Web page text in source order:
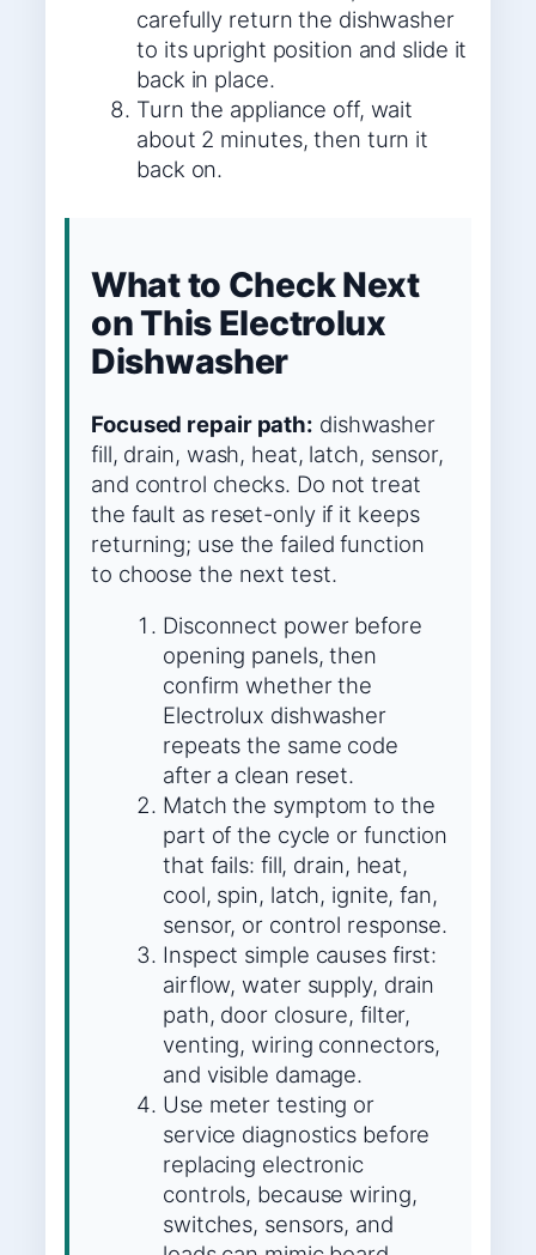
carefully return the dishwasher
to its upright position and slide it
back in place.
Turn the appliance off, wait
about 2 minutes, then turn it
back on.
What to Check Next
on This Electrolux
Dishwasher
Focused repair path: dishwasher
fill, drain, wash, heat, latch, sensor,
and control checks. Do not treat
the fault as reset-only if it keeps
returning; use the failed function
to choose the next test.
Disconnect power before
opening panels, then
confirm whether the
Electrolux dishwasher
repeats the same code
after a clean reset.
Match the symptom to the
part of the cycle or function
that fails: fill, drain, heat,
cool, spin, latch, ignite, fan,
sensor, or control response.
Inspect simple causes first:
airflow, water supply, drain
path, door closure, filter,
venting, wiring connectors,
and visible damage.
Use meter testing or
service diagnostics before
replacing electronic
controls, because wiring,
switches, sensors, and